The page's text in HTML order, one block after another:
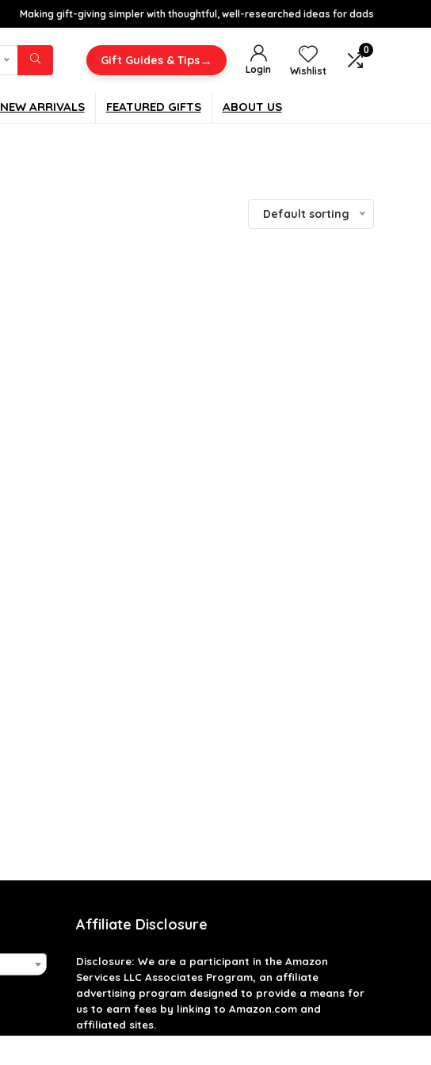
Making gift-giving simpler with thoughtful, well-researched ideas for dads
Gift Guides & Tips→
Login Wishlist
0
NEW ARRIVALS FEATURED GIFTS ABOUT US
Default sorting
Affiliate Disclosure
Disclosure: We are a participant in the Amazon
Services LLC Associates Program, an affiliate
advertising program designed to provide a means for
us to earn fees by linking to Amazon.com and
affiliated sites.